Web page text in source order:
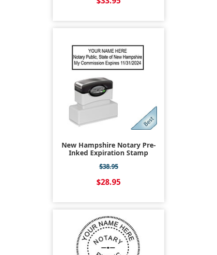
New Hampshire Notary Pre-
Inked Expiration Stamp
$38.95
$28.95